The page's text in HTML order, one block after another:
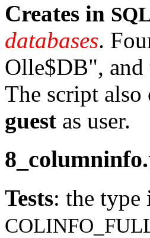
Creates in
databases.
Olle$DB", and
The script also
guest as user.
Tests: the